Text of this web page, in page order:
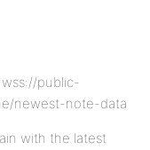
public-
newest-note-data
with the latest